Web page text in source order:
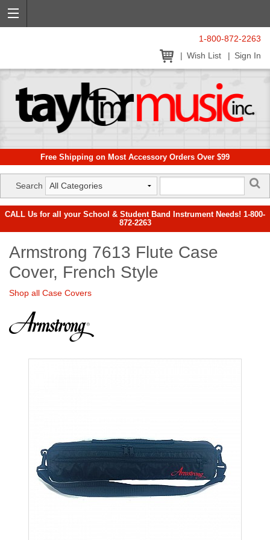
1-800-872-2263
Wish List
Sign In
Free Shipping on Most Accessory Orders Over $99
Search
CALL Us for all your School & Student Band Instrument Needs! 1-800-
872-2263
Armstrong 7613 Flute Case
Cover, French Style
Shop all Case Covers